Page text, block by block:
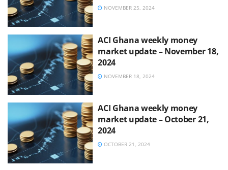
NOVEMBER 25, 2024
ACI Ghana weekly money
market update – November 18,
2024
NOVEMBER 18, 2024
ACI Ghana weekly money
market update – October 21,
2024
OCTOBER 21, 2024